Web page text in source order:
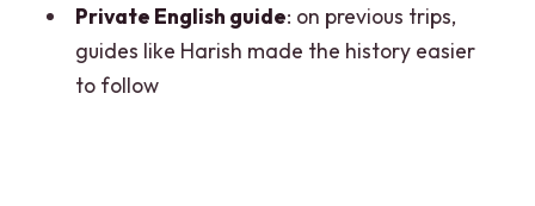
Is pickup included?
What time is the Taj Mahal sunrise visit?
Private English guide: on previous trips,
guides like Harish made the history easier
to follow